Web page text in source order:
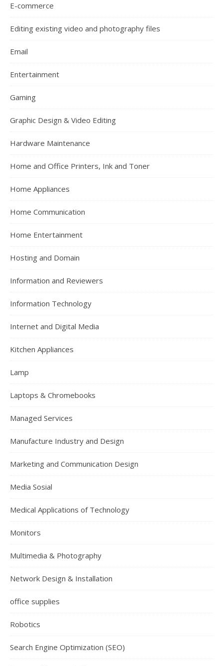
E-commerce
Editing existing video and photography files
Email
Entertainment
Gaming
Graphic Design & Video Editing
Hardware Maintenance
Home and Office Printers, Ink and Toner
Home Appliances
Home Communication
Home Entertainment
Hosting and Domain
Information and Reviewers
Information Technology
Internet and Digital Media
Kitchen Appliances
Lamp
Laptops & Chromebooks
Managed Services
Manufacture Industry and Design
Marketing and Communication Design
Media Sosial
Medical Applications of Technology
Monitors
Multimedia & Photography
Network Design & Installation
office supplies
Robotics
Search Engine Optimization (SEO)